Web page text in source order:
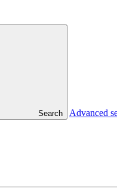
Search Advanced